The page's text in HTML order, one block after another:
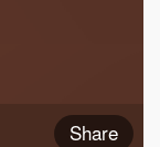
Share